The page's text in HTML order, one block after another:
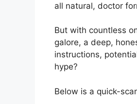
all natural, doctor
But with countless
galore, a deep,
instructions,
hype?
Below is a quick-